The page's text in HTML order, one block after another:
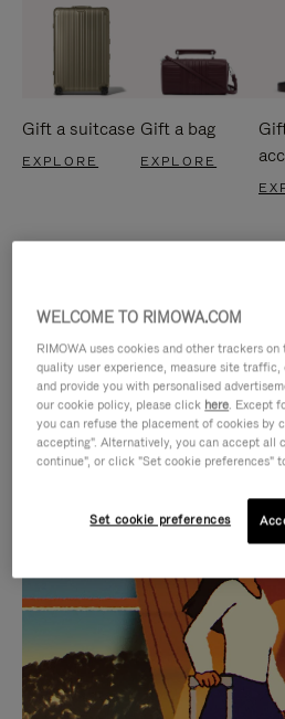
Gift a suitcase
EXPLORE
Gift a bag
EXPLORE
IS
PLAYED,
PLEASE
PRESS
TO
IS
MUTED,
PLEASE
PRESS
TO
CURATED GIFT
Find the
for every
WELCOME TO RIMOWA.COM
RIMOWA uses cookies and other trackers
quality user experience, measure site
and provide you with personalised
our cookie policy, please click here. Except
you can refuse the placement of cookies by
accepting". Alternatively, you can accept all
continue", or click "Set cookie preferences"
Set cookie preferences